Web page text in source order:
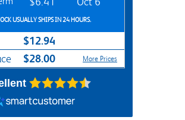
USUALLY SHIPS IN 24 HOURS.
$12.94
$28.00 More Prices